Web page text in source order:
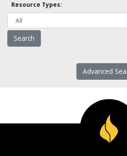
Resource Types:
Advanced